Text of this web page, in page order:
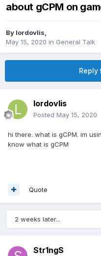
about gCPM on
By lordovlis
May 15, 2020 in General Talk
Reply
lordovlis
Posted May 15, 2020
hi there. what is gCPM. im
know what is gCPM
Quote
2 weeks later...
Str1ngS